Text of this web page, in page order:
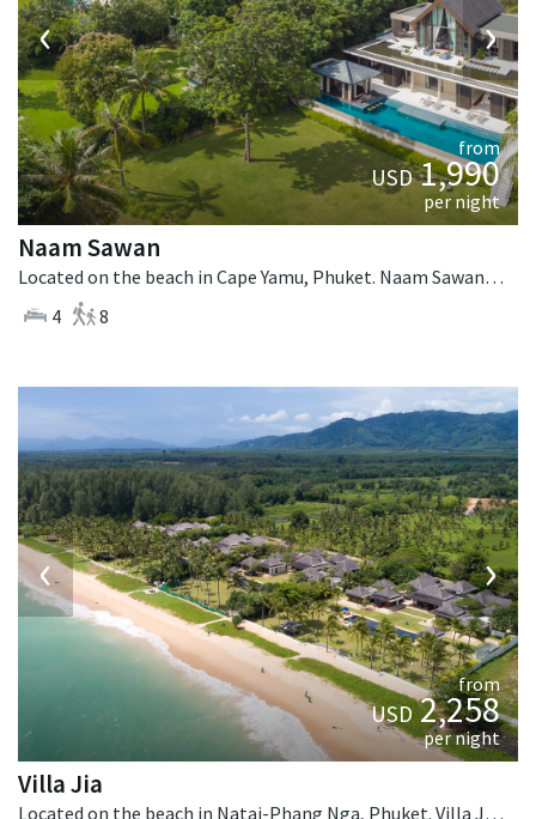
‹ ›
from
USD1,990
per night
Naam Sawan
Located on the beach in Cape Yamu, Phuket. Naam Sawan is a contemporary villa in Thailand.
4
8
‹ ›
from
USD2,258
per night
Villa Jia
Located on the beach in Natai-Phang Nga, Phuket. Villa Jia is a thai-style villa in Thailand.